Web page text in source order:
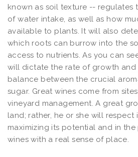
known as soil texture -- regulates
of water intake, as well as how
available to plants. It will also
which roots can burrow into the
access to nutrients. As you can
will dictate the rate of growth
balance between the crucial
sugar. Great wines come from
vineyard management. A great
land; rather, he or she will respect
maximizing its potential and in
wines with a real sense of place.